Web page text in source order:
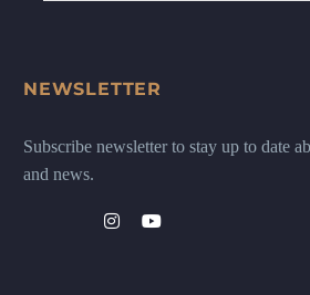
NEWSLETTER
Subscribe newsletter to stay up to date
and news.